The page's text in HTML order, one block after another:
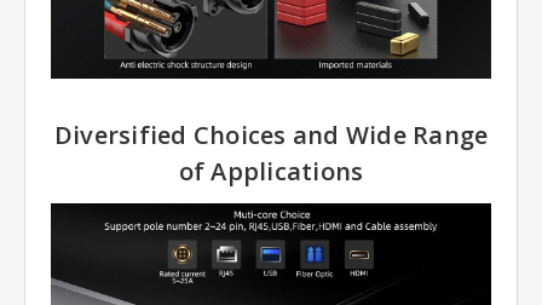
Diversified Choices and Wide Range
of Applications